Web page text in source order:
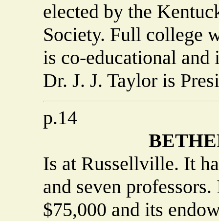
elected by the
Society. Full college
is co-educational and
Dr. J. J. Taylor is
p.14
Is at Russellville. It
and seven
$75,000 and its